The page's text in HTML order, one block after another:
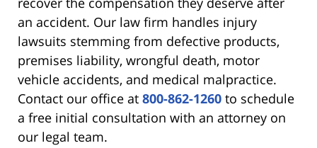
an accident. Our law firm handles injury
lawsuits stemming from defective products,
premises liability, wrongful death, motor
vehicle accidents, and medical malpractice.
Contact our office at 800-862-1260 to schedule
a free initial consultation with an attorney on
our legal team.